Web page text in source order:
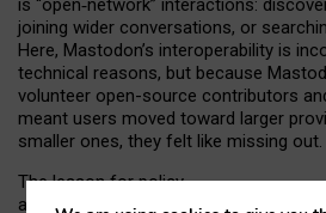
is “open‑network” interactions:
joining wider conversations, or
Here, Mastodon’s interoperability is
technical reasons, but because
volunteer open-source contributors
meant users moved toward larger
smaller ones, they felt like missing out.
The lesson for policy
and developers is that interoperable